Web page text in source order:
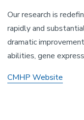
Our research is
rapidly and
dramatic
abilities, gene
CMHP Website